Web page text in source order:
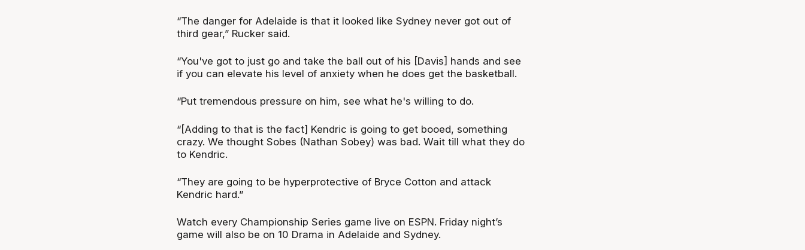
“The danger for Adelaide is that it looked like Sydney never got out of
third gear,” Rucker said.
“You've got to just go and take the ball out of his [Davis] hands and see
if you can elevate his level of anxiety when he does get the basketball.
“Put tremendous pressure on him, see what he's willing to do.
“[Adding to that is the fact] Kendric is going to get booed, something
crazy. We thought Sobes (Nathan Sobey) was bad. Wait till what they do
to Kendric.
“They are going to be hyperprotective of Bryce Cotton and attack
Kendric hard.”
‍Watch every Championship Series game live on ESPN. Friday night’s
game will also be on 10 Drama in Adelaide and Sydney.